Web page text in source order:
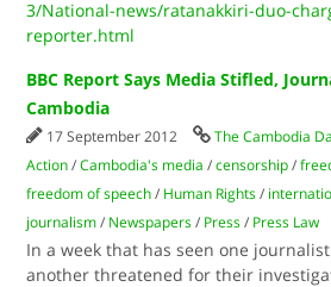
3/National-news/ratanakkiri-duo-
reporter.html
BBC Report Says Media Stifled,
Cambodia
17 September 2012 The Cambodia
Action /Cambodia's media /censorship /
freedom of speech / Human Rights /
journalism / Newspapers / Press / Press Law
In a week that has seen one
another threatened for their